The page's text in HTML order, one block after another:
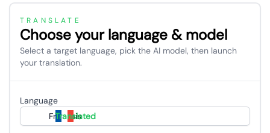
TRANSLATE
Choose your language & model
Select a target language, pick the AI model, then launch
your translation.
Language
Français
Translated